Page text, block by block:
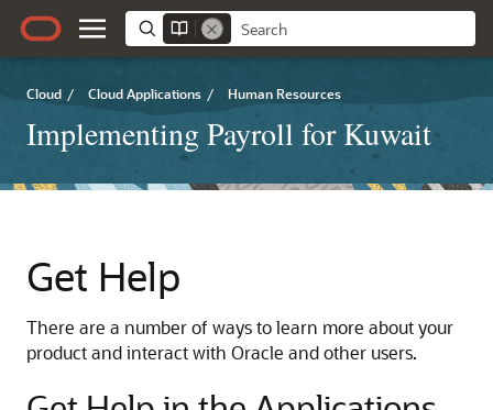
Cloud / Cloud Applications / Human Resources
Implementing Payroll for Kuwait
Get Help
There are a number of ways to learn more about your
product and interact with Oracle and other users.